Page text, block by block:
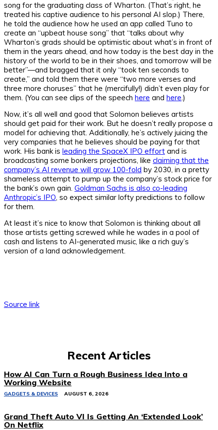
song for the graduating class of Wharton. (That’s right, he
treated his captive audience to his personal AI slop.) There,
he told the audience how he used an app called Tuno to
create an “upbeat house song” that “talks about why
Wharton’s grads should be optimistic about what’s in front of
them in the years ahead, and how today is the best day in the
history of the world to be in their shoes, and tomorrow will be
better”—and bragged that it only “took ten seconds to
create,” and told them there were “two more verses and
three more choruses” that he (mercifully!) didn’t even play for
them. (You can see clips of the speech here and here .)
Now, it’s all well and good that Solomon believes artists
should get paid for their work. But he doesn’t really propose a
model for achieving that. Additionally, he’s actively juicing the
very companies that he believes should be paying for that
work. His bank is leading the SpaceX IPO effort and is
broadcasting some bonkers projections, like claiming that the
company’s AI revenue will grow 100-fold by 2030, in a pretty
shameless attempt to pump up the company’s stock price for
the bank’s own gain. Goldman Sachs is also co-leading
Anthropic’s IPO , so expect similar lofty predictions to follow
for them.
At least it’s nice to know that Solomon is thinking about all
those artists getting screwed while he wades in a pool of
cash and listens to AI-generated music, like a rich guy’s
version of a land acknowledgement.
Source link
Recent Articles
How AI Can Turn a Rough Business Idea Into a
Working Website
GADGETS & DEVICES AUGUST 6, 2026
Grand Theft Auto VI Is Getting An ‘Extended Look’
On Netflix